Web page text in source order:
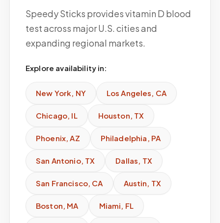
Speedy Sticks provides vitamin D blood
test across major U.S. cities and
expanding regional markets.
Explore availability in:
New York, NY Los Angeles, CA
Chicago, IL Houston, TX
Phoenix,AZ Philadelphia , PA
San Antonio, TX Dallas, TX
San Francisco, CA Austin, TX
Boston, MA Miami, FL